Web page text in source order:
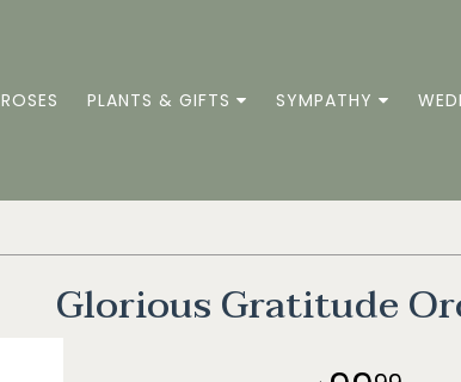
ROSES PLANTS & GIFTS SYMPATHY
Glorious Gratitude